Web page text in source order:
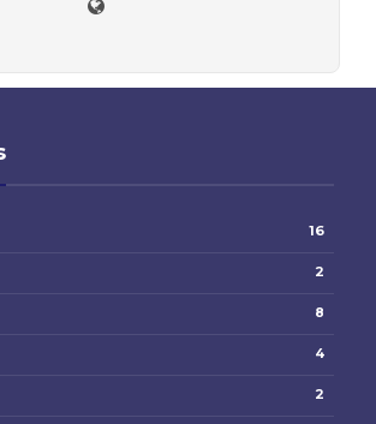
16
2
8
4
2